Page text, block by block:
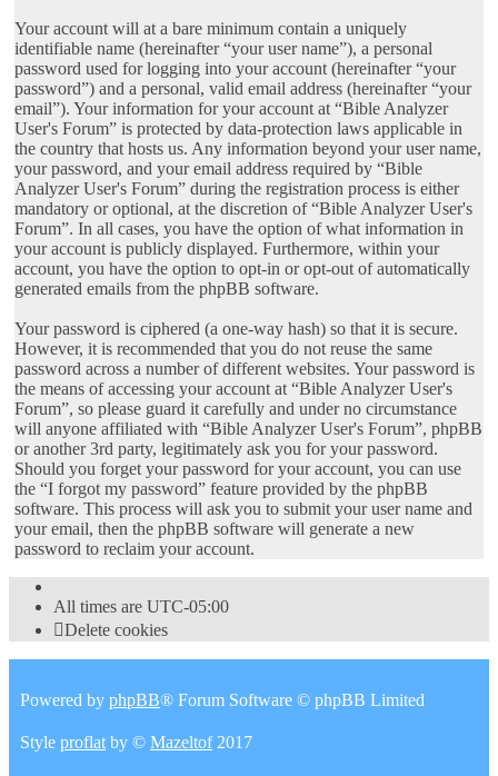
Your account will at a bare minimum contain a uniquely
identifiable name (hereinafter “your user name”), a personal
password used for logging into your account (hereinafter “your
password”) and a personal, valid email address (hereinafter “your
email”). Your information for your account at “Bible Analyzer
User's Forum” is protected by data-protection laws applicable in
the country that hosts us. Any information beyond your user name,
your password, and your email address required by “Bible
Analyzer User's Forum” during the registration process is either
mandatory or optional, at the discretion of “Bible Analyzer User's
Forum”. In all cases, you have the option of what information in
your account is publicly displayed. Furthermore, within your
account, you have the option to opt-in or opt-out of automatically
generated emails from the phpBB software.
Your password is ciphered (a one-way hash) so that it is secure.
However, it is recommended that you do not reuse the same
password across a number of different websites. Your password is
the means of accessing your account at “Bible Analyzer User's
Forum”, so please guard it carefully and under no circumstance
will anyone affiliated with “Bible Analyzer User's Forum”, phpBB
or another 3rd party, legitimately ask you for your password.
Should you forget your password for your account, you can use
the “I forgot my password” feature provided by the phpBB
software. This process will ask you to submit your user name and
your email, then the phpBB software will generate a new
password to reclaim your account.
All times are UTC-05:00
Delete cookies
Powered by phpBB® Forum Software © phpBB Limited
Style proflat by © Mazeltof2017